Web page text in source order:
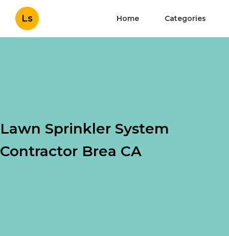
Ls Home Categories
Lawn Sprinkler System
Contractor Brea CA